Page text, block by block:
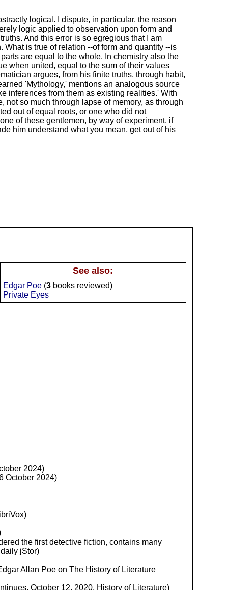
logical. I dispute, in particular, the reason
logic applied to observation upon form and
And this error is so egregious that I am
is true of relation --of form and quantity --is
are equal to the whole. In chemistry also the
when united, equal to the sum of their values
argues, from his finite truths, through habit,
'Mythology,' mentions an analogous source
inferences from them as existing realities.' With
so much through lapse of memory, as through
out of equal roots, or one who did not
of these gentlemen, by way of experiment, if
him understand what you mean, get out of his
See also:
Edgar Poe(3books reviewed)
Private Eyes
2024)
October 2024)
the first detective fiction, contains many
jStor)
Allan Poe on The History of Literature
October 12, 2020, History of Literature)